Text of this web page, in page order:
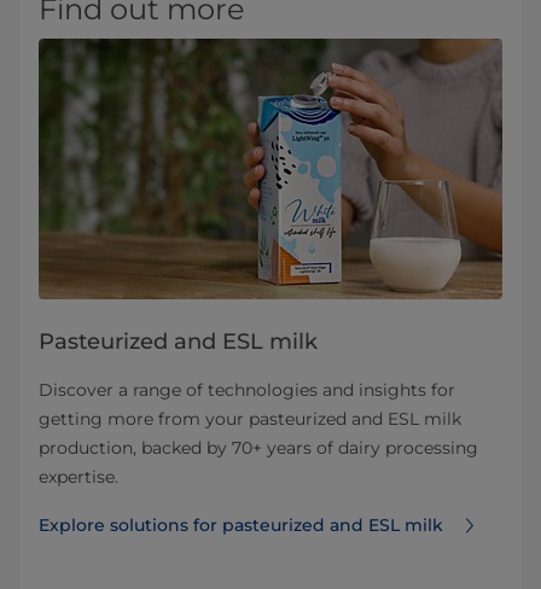
Find out more
Pasteurized and ESL milk
Discover a range of technologies and insights for
getting more from your pasteurized and ESL milk
production, backed by 70+ years of dairy processing
expertise.
Explore solutions for pasteurized and ESL milk